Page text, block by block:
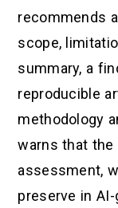
recommends
scope,
summary, a
reproducible
methodology
warns that
assessment,
preserve in